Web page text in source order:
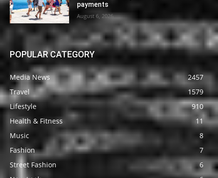
payments
August 6, 2026
POPULAR CATEGORY
Media News
2457
Travel
1579
Lifestyle
910
Health & Fitness
11
Music
8
Fashion
7
Street Fashion
6